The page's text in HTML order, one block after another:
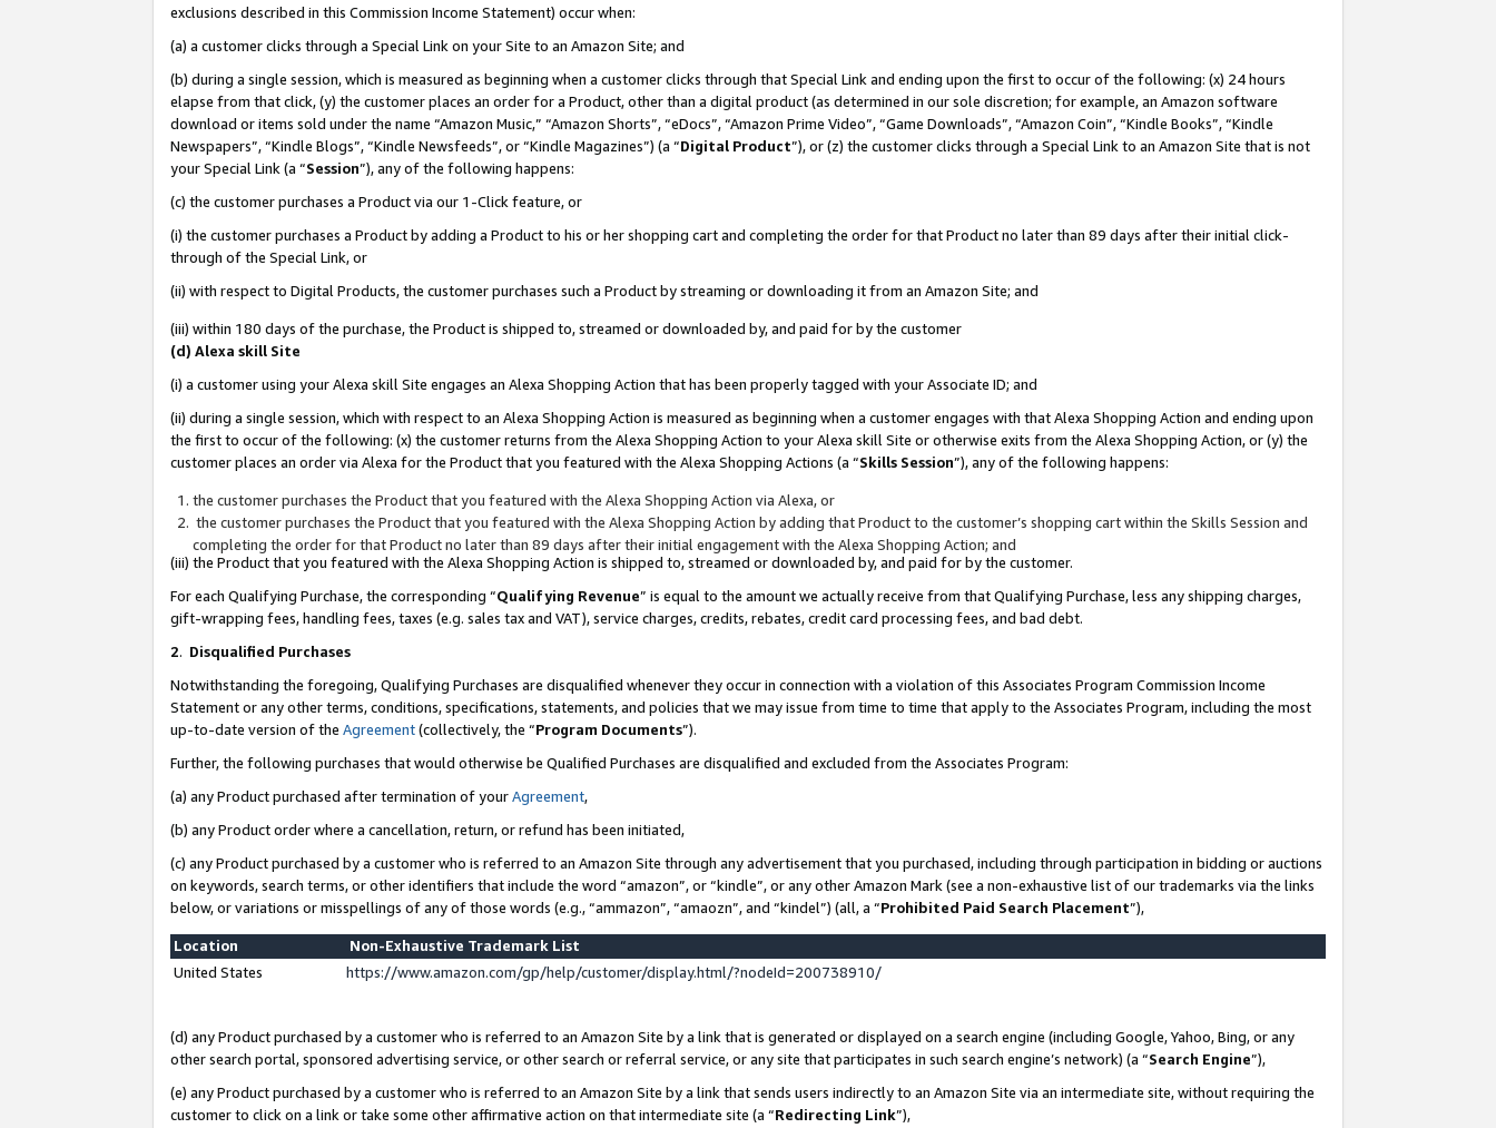
exclusions described in this Commission Income Statement) occur when:
(a) a customer clicks through a Special Link on your Site to an Amazon Site; and
(b) during a single session, which is measured as beginning when a customer clicks through that Special Link and ending upon the first to occur of the following: (x) 24 hours
elapse from that click, (y) the customer places an order for a Product, other than a digital product (as determined in our sole discretion; for example, an Amazon software
download or items sold under the name “Amazon Music,” “Amazon Shorts”, “eDocs”, “Amazon Prime Video”, “Game Downloads”, “Amazon Coin”, “Kindle Books”, “Kindle
Newspapers”, “Kindle Blogs”, “Kindle Newsfeeds”, or “Kindle Magazines”) (a “Digital Product”), or (z) the customer clicks through a Special Link to an Amazon Site that is not
your Special Link (a “Session”), any of the following happens:
(c) the customer purchases a Product via our 1-Click feature, or
(i) the customer purchases a Product by adding a Product to his or her shopping cart and completing the order for that Product no later than 89 days after their initial click-
through of the Special Link, or
(ii) with respect to Digital Products, the customer purchases such a Product by streaming or downloading it from an Amazon Site; and
(iii) within 180 days of the purchase, the Product is shipped to, streamed or downloaded by, and paid for by the customer
(d) Alexa skill Site
(i) a customer using your Alexa skill Site engages an Alexa Shopping Action that has been properly tagged with your Associate ID; and
(ii) during a single session, which with respect to an Alexa Shopping Action is measured as beginning when a customer engages with that Alexa Shopping Action and ending upon
the first to occur of the following: (x) the customer returns from the Alexa Shopping Action to your Alexa skill Site or otherwise exits from the Alexa Shopping Action, or (y) the
customer places an order via Alexa for the Product that you featured with the Alexa Shopping Actions (a “Skills Session”), any of the following happens:
the customer purchases the Product that you featured with the Alexa Shopping Action via Alexa, or
the customer purchases the Product that you featured with the Alexa Shopping Action by adding that Product to the customer’s shopping cart within the Skills Session and
completing the order for that Product no later than 89 days after their initial engagement with the Alexa Shopping Action; and
(iii) the Product that you featured with the Alexa Shopping Action is shipped to, streamed or downloaded by, and paid for by the customer.
For each Qualifying Purchase, the corresponding “Qualifying Revenue” is equal to the amount we actually receive from that Qualifying Purchase, less any shipping charges,
gift-wrapping fees, handling fees, taxes (e.g. sales tax and VAT), service charges, credits, rebates, credit card processing fees, and bad debt.
2. Disqualified Purchases
Notwithstanding the foregoing, Qualifying Purchases are disqualified whenever they occur in connection with a violation of this Associates Program Commission Income
Statement or any other terms, conditions, specifications, statements, and policies that we may issue from time to time that apply to the Associates Program, including the most
up-to-date version of the Agreement(collectively, the “Program Documents”).
Further, the following purchases that would otherwise be Qualified Purchases are disqualified and excluded from the Associates Program:
(a) any Product purchased after termination of yourAgreement,
(b) any Product order where a cancellation, return, or refund has been initiated,
(c) any Product purchased by a customer who is referred to an Amazon Site through any advertisement that you purchased, including through participation in bidding or auctions
on keywords, search terms, or other identifiers that include the word “amazon”, or “kindle”, or any other Amazon Mark (see a non-exhaustive list of our trademarks via the links
below, or variations or misspellings of any of those words (e.g., “ammazon”, “amaozn”, and “kindel”) (all, a “Prohibited Paid Search Placement”),
Location
Non-Exhaustive Trademark List
United States
https://www.amazon.com/gp/help/customer/display.html/?nodeId=200738910/
(d) any Product purchased by a customer who is referred to an Amazon Site by a link that is generated or displayed on a search engine (including Google, Yahoo, Bing, or any
other search portal, sponsored advertising service, or other search or referral service, or any site that participates in such search engine’s network) (a “Search Engine”),
(e) any Product purchased by a customer who is referred to an Amazon Site by a link that sends users indirectly to an Amazon Site via an intermediate site, without requiring the
customer to click on a link or take some other affirmative action on that intermediate site (a “Redirecting Link”),